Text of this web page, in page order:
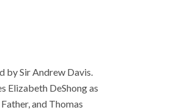
by Sir Andrew Davis.
Elizabeth DeShong as
and Thomas